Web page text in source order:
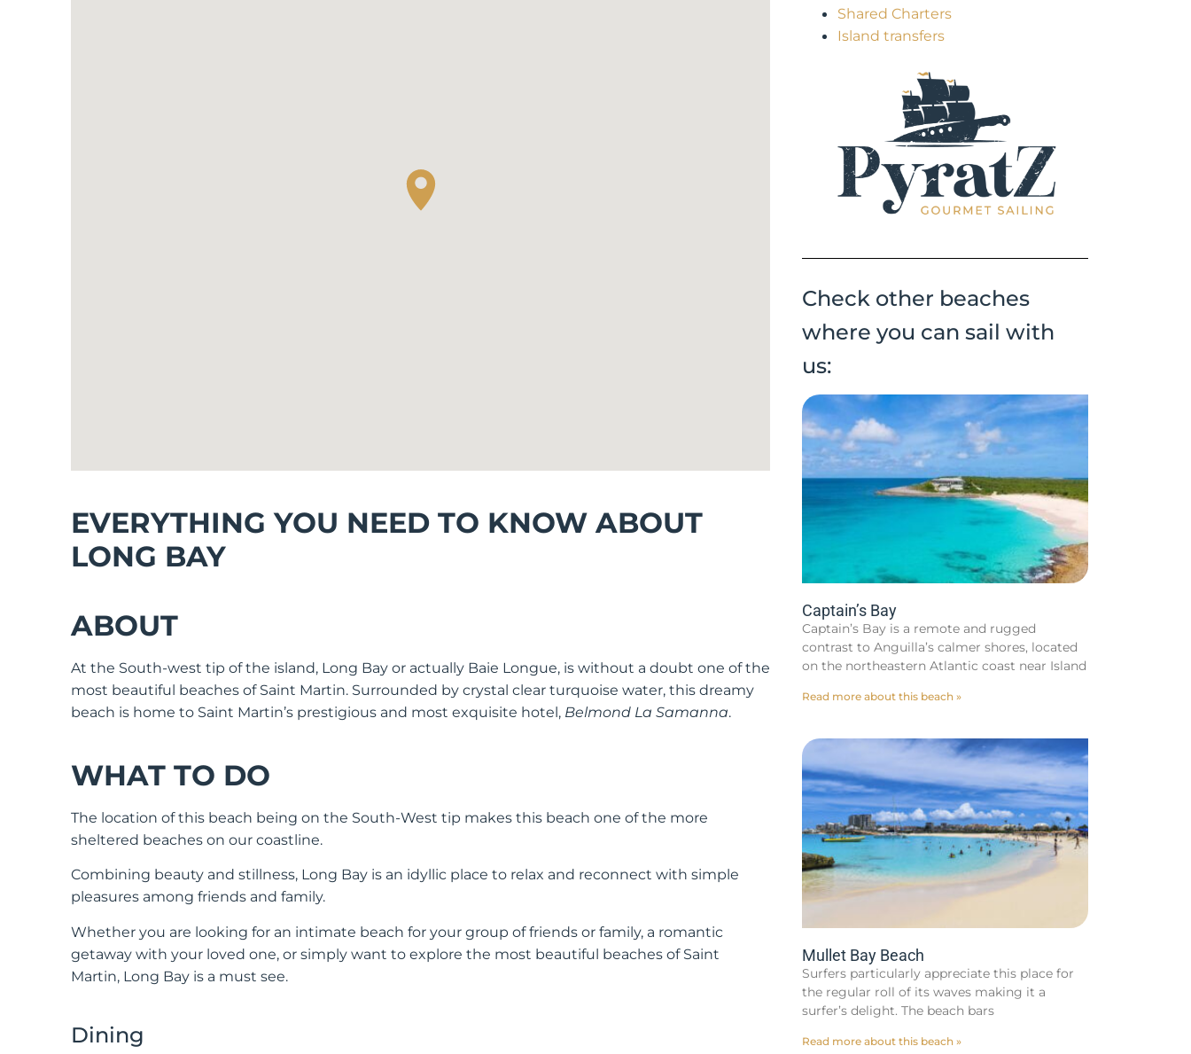
EVERYTHING YOU NEED TO KNOW ABOUT
LONG BAY
ABOUT
At the South-west tip of the island, Long Bay or actually Baie Longue, is without a doubt one of the
most beautiful beaches of Saint Martin. Surrounded by crystal clear turquoise water, this dreamy
beach is home to Saint Martin’s prestigious and most exquisite hotel, Belmond La Samanna.
WHAT TO DO
The location of this beach being on the South-West tip makes this beach one of the more
sheltered beaches on our coastline.
Combining beauty and stillness, Long Bay is an idyllic place to relax and reconnect with simple
pleasures among friends and family.
Whether you are looking for an intimate beach for your group of friends or family, a romantic
getaway with your loved one, or simply want to explore the most beautiful beaches of Saint
Martin, Long Bay is a must see.
Dining
Shared Charters
Island transfers
Check other beaches
where you can sail with
us:
Captain’s Bay
Captain’s Bay is a remote and rugged
contrast to Anguilla’s calmer shores, located
on the northeastern Atlantic coast near Island
Read more about this beach »
Mullet Bay Beach
Surfers particularly appreciate this place for
the regular roll of its waves making it a
surfer’s delight. The beach bars
Read more about this beach »